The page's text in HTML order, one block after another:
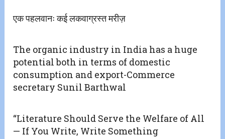
एक पहलवानः कई लकवाग्रस्त मरीज़
The organic industry in India has a huge
potential both in terms of domestic
consumption and export-Commerce
secretary Sunil Barthwal
“Literature Should Serve the Welfare of All
— If You Write, Write Something